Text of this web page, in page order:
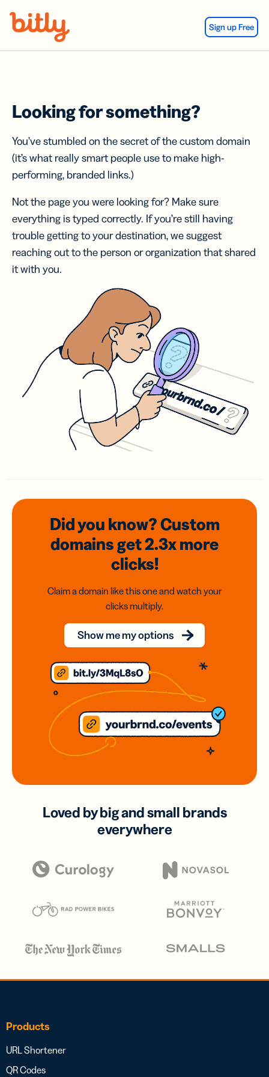
Sign up Free
Looking for something?
You’ve stumbled on the secret of the custom domain
(it’s what really smart people use to make high-
performing, branded links.)
Not the page you were looking for? Make sure
everything is typed correctly. If you’re still having
trouble getting to your destination, we suggest
reaching out to the person or organization that shared
it with you.
Did you know? Custom
domainsget 2.3xmore
clicks!
Claim a domain like this one and watch your
clicks multiply.
Show me my options
Loved by big and small brands
everywhere
Products
URL Shortener
QR Codes